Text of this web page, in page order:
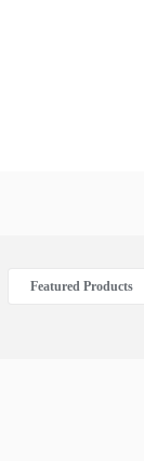
Featured Products